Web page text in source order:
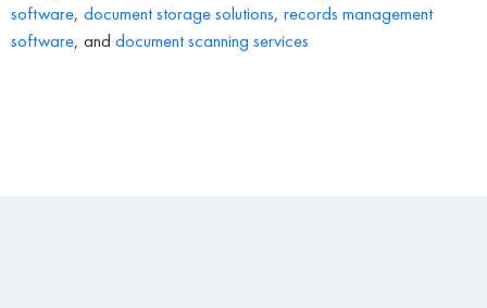
software, document storage solutions, records management
software, and document scanning services